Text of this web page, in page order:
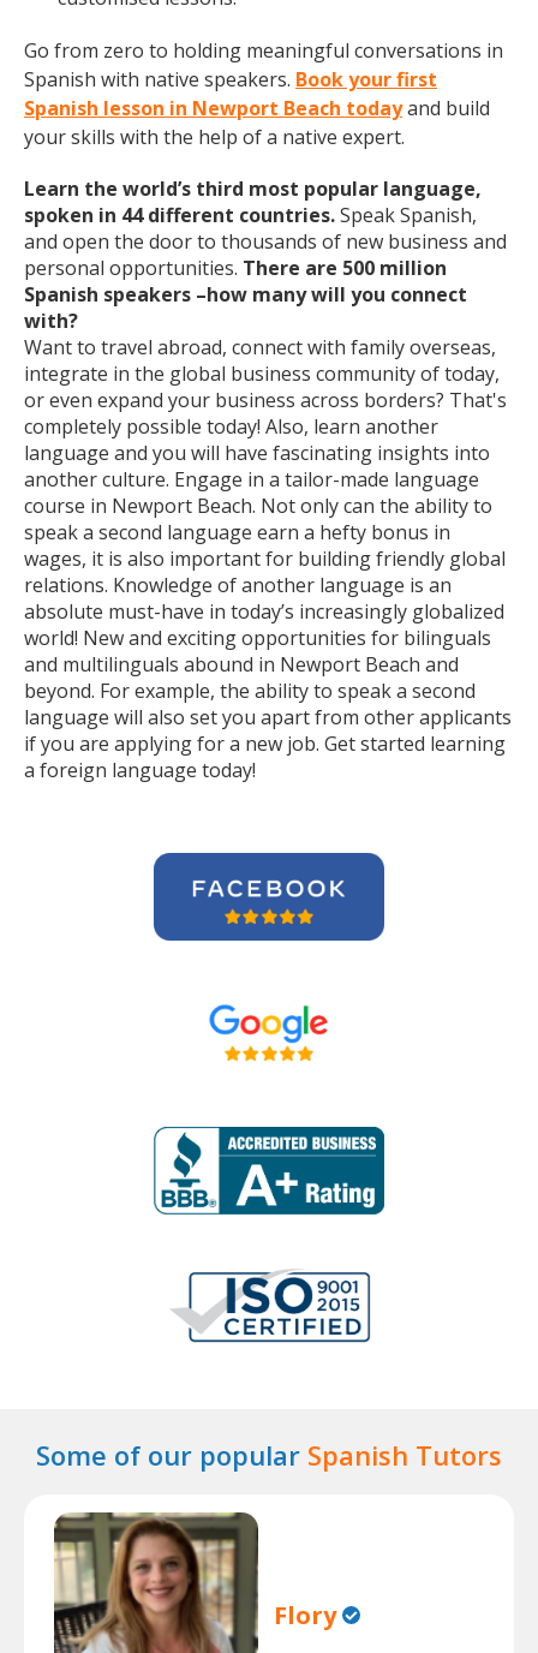
Go from zero to holding meaningful conversations in
Spanish with native speakers. Book your first
Spanish lesson in Newport Beach todayand build
your skills with the help of a native expert.
Learn the world’s third most popular language,
spoken in 44 different countries.Speak Spanish,
and open the door to thousands of new business and
personal opportunities. There are 500 million
Spanish speakers –how many will you connect
with?
Want to travel abroad, connect with family overseas,
integrate in the global business community of today,
or even expand your business across borders? That's
completely possible today! Also, learn another
language and you will have fascinating insights into
another culture. Engage in a tailor-made language
course in Newport Beach. Not only can the ability to
speak a second language earn a hefty bonus in
wages, it is also important for building friendly global
relations. Knowledge of another language is an
absolute must-have in today’s increasingly globalized
world! New and exciting opportunities for bilinguals
and multilinguals abound in Newport Beach and
beyond. For example, the ability to speak a second
language will also set you apart from other applicants
if you are applying for a new job. Get started learning
a foreign language today!
Some of our popular Spanish Tutors
Flory